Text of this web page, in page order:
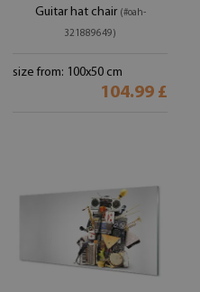
Guitar hat chair (#oah-
321889649)
size from: 100x50 cm
104.99 £